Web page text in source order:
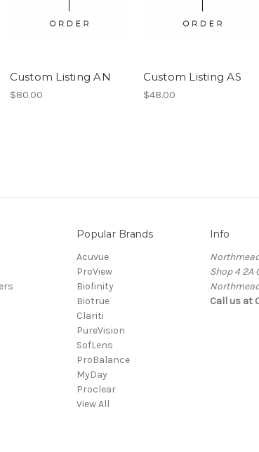
Custom Listing AN
$80.00
Custom Listing AS
$48.00
Popular Brands
Acuvue
ProView
Biofinity
Biotrue
Clariti
PureVision
SofLens
ProBalance
MyDay
Proclear
View All
Info
Shop 4 2A
Call us at